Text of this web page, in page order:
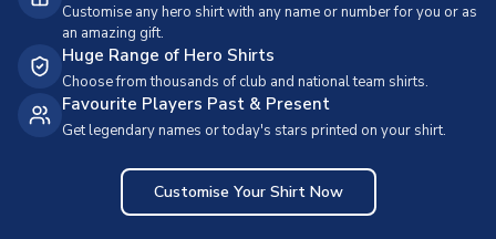
Customise any hero shirt with any name or number for you or as
an amazing gift.
Huge Range of Hero Shirts
Choose from thousands of club and national team shirts.
Favourite Players Past & Present
Get legendary names or today's stars printed on your shirt.
Customise Your Shirt Now